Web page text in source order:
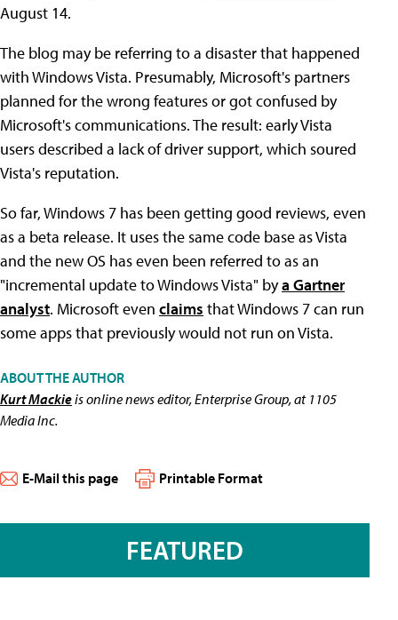
August 14.
The blog may be referring to a disaster that happened
with Windows Vista. Presumably, Microsoft's partners
planned for the wrong features or got confused by
Microsoft's communications. The result: early Vista
users described a lack of driver support, which soured
Vista's reputation.
So far, Windows 7 has been getting good reviews, even
as a beta release. It uses the same code base as Vista
and the new OS has even been referred to as an
"incremental update to Windows Vista" bya Gartner
analyst. Microsoft even claims that Windows 7 can run
some apps that previously would not run on Vista.
ABOUT THE AUTHOR
Kurt Mackieis online news editor, Enterprise Group, at 1105
Media Inc.
E-Mail this page Printable Format
FEATURED